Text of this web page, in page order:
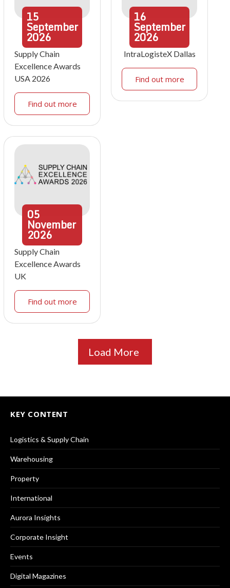
15
September
2026
Supply Chain
Excellence Awards
USA 2026
Find out more
16
September
2026
IntraLogisteX Dallas
Find out more
05
November
2026
Supply Chain
Excellence Awards
UK
Find out more
Load More
KEY CONTENT
Logistics & Supply Chain
Warehousing
Property
International
Aurora Insights
Corporate Insight
Events
Digital Magazines